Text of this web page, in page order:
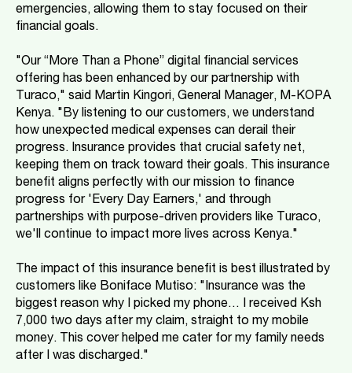
emergencies, allowing them to stay focused on their
financial goals.
"Our “More Than a Phone” digital financial services
offering has been enhanced by our partnership with
Turaco," said Martin Kingori, General Manager, M-KOPA
Kenya. "By listening to our customers, we understand
how unexpected medical expenses can derail their
progress. Insurance provides that crucial safety net,
keeping them on track toward their goals. This insurance
benefit aligns perfectly with our mission to finance
progress for 'Every Day Earners,' and through
partnerships with purpose-driven providers like Turaco,
we'll continue to impact more lives across Kenya."
The impact of this insurance benefit is best illustrated by
customers like Boniface Mutiso: "Insurance was the
biggest reason why I picked my phone… I received Ksh
7,000 two days after my claim, straight to my mobile
money. This cover helped me cater for my family needs
after I was discharged."